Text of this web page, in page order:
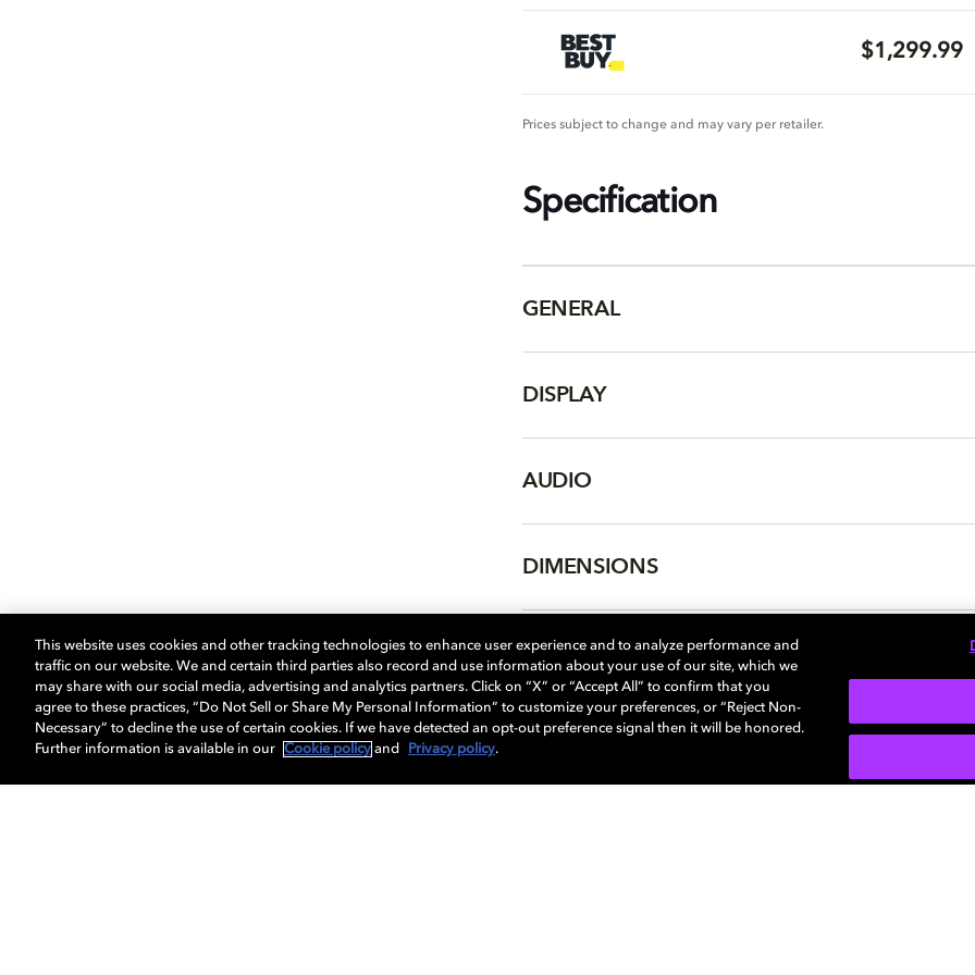
$1,299.99
Prices subject to change and may vary per retailer.
Specification
GENERAL
DISPLAY
AUDIO
DIMENSIONS
More...
This website uses cookies and other tracking technologies to enhance user experience and to analyze performance and
traffic on our website. We and certain third parties also record and use information about your use of our site, which we
may share with our social media, advertising and analytics partners. Click on “X” or “Accept All” to confirm that you
agree to these practices, “Do Not Sell or Share My Personal Information” to customize your preferences, or “Reject Non-
Necessary” to decline the use of certain cookies. If we have detected an opt-out preference signal then it will be honored.
Further information is available in our
Cookie policy and Privacy policy.